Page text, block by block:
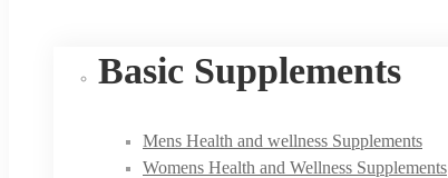
Basic Supplements
Mens Health and wellness Supplements
Womens Health and Wellness Supplements